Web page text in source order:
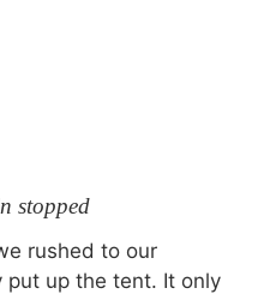
stopped
rushed to our
put up the tent. It only